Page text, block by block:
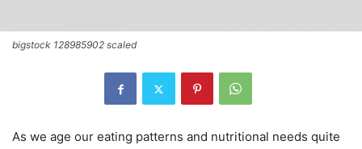
bigstock 128985902 scaled
As we age our eating patterns and nutritional needs quite